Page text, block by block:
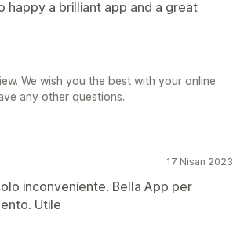
happy a brilliant app and a great
We wish you the best with your online
any other questions.
17 Nisan 2023
inconveniente. Bella App per
Utile